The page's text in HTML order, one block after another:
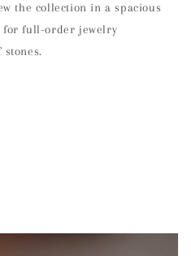
the collection in a spacious
for full-order jewelry